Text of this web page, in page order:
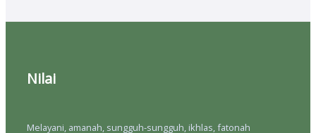
Nilai
Melayani, amanah, sungguh-sungguh, ikhlas, fatonah